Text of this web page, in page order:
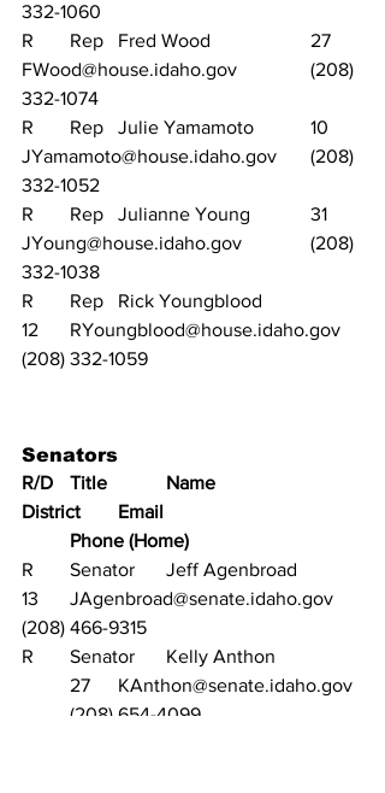
332-1060
R	Rep	Fred Wood			27
FWood@house.idaho.gov		(208)
332-1074
R	Rep	Julie Yamamoto		10
JYamamoto@house.idaho.gov	(208)
332-1052
R	Rep	Julianne Young		31
JYoung@house.idaho.gov		(208)
332-1038
R	Rep	Rick Youngblood
12	RYoungblood@house.idaho.gov
(208) 332-1059
R/D	Title		Name
District	Email
	Phone (Home)
R	Senator	Jeff Agenbroad
13	JAgenbroad@senate.idaho.gov
(208) 466-9315
R	Senator	Kelly Anthon
	(208) 654-4099